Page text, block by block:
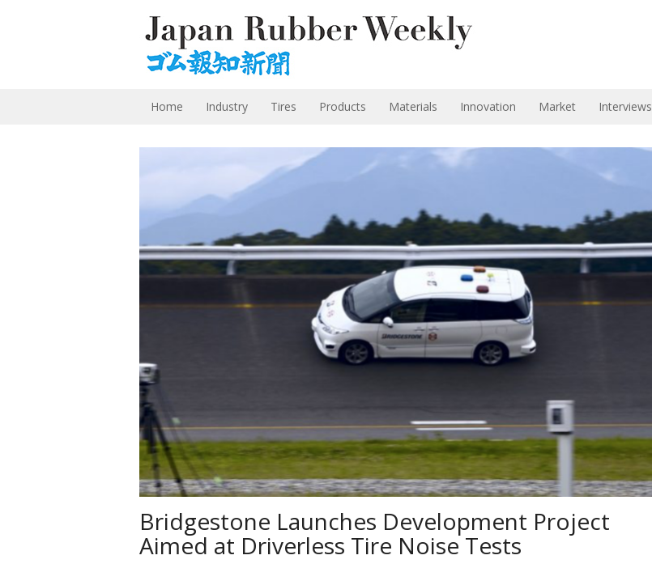
Home Industry Tires Products Materials Innovation Market Interviews
Bridgestone Launches Development Project
Aimed at Driverless Tire Noise Tests